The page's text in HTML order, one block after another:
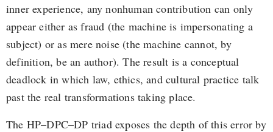
inner experience, any nonhuman contribution can only
appear either as fraud (the machine is impersonating a
subject) or as mere noise (the machine cannot, by
definition, be an author). The result is a conceptual
deadlock in which law, ethics, and cultural practice talk
past the real transformations taking place.
The HP–DPC–DP triad exposes the depth of this error by